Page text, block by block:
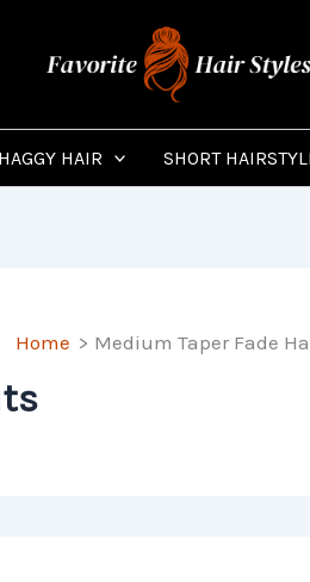
HAIR SHORT
Home Medium Taper Fade